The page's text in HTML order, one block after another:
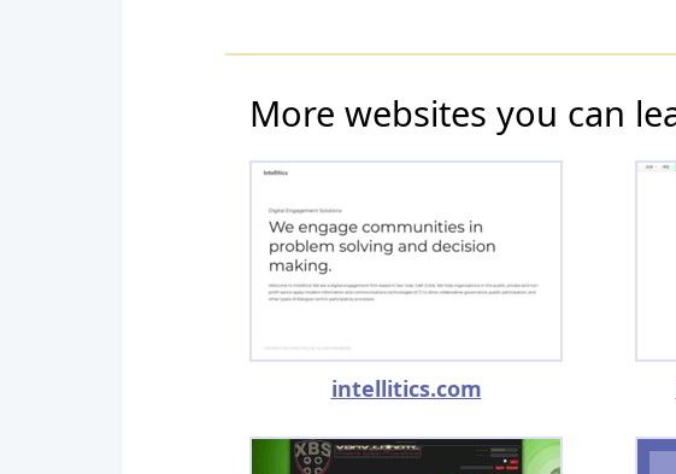
More websites you can
intellitics.com